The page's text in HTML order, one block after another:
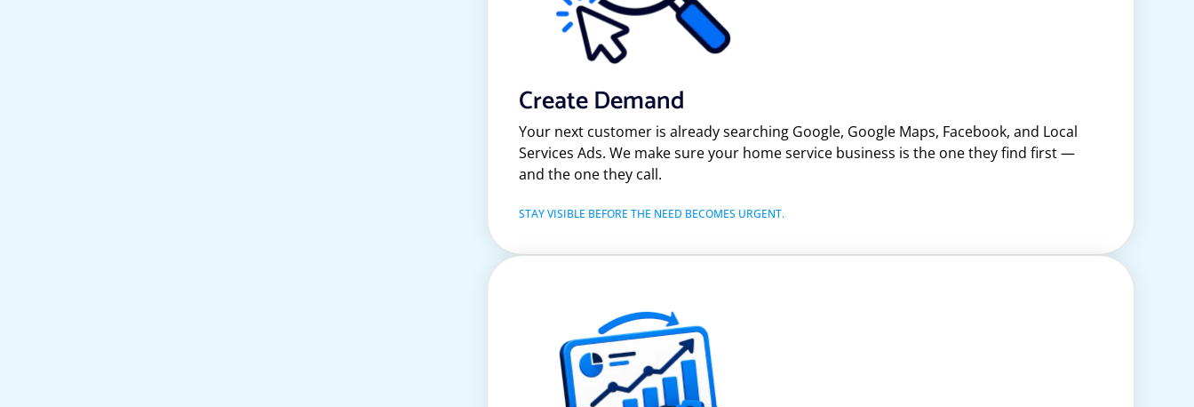
Create Demand
Your next customer is already searching Google, Google Maps, Facebook, and Local
Services Ads. We make sure your home service business is the one they find first —
and the one they call.
STAY VISIBLE BEFORE THE NEED BECOMES URGENT.